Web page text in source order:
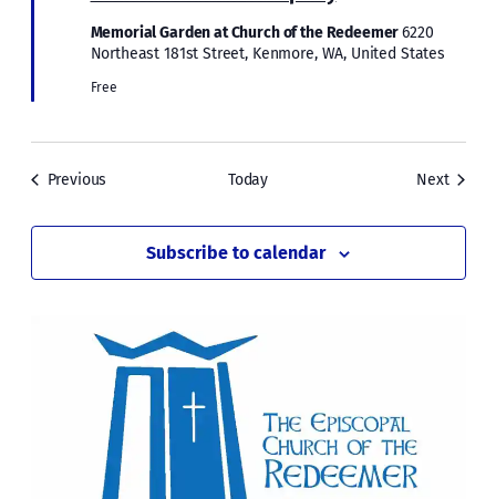
Memorial Garden at Church of the Redeemer6220
Northeast 181st Street, Kenmore, WA, United States
Free
Previous Today NextEvents
Subscribe to calendar